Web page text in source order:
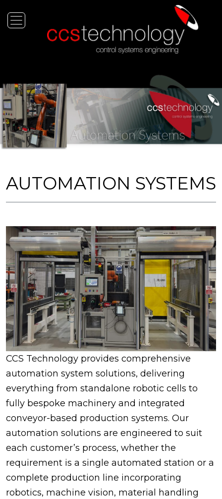
AUTOMATION SYSTEMS
CCS Technology provides comprehensive
automation system solutions, delivering
everything from standalone robotic cells to
fully bespoke machinery and integrated
conveyor-based production systems. Our
automation solutions are engineered to suit
each customer’s process, whether the
requirement is a single automated station or a
complete production line incorporating
robotics, machine vision, material handling